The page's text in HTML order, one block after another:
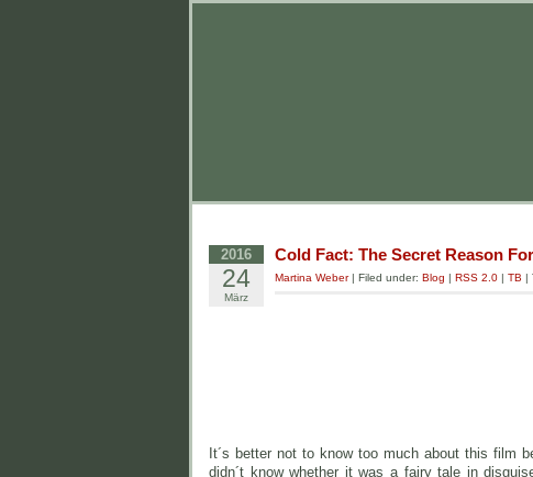
2016
24
März
Cold Fact: The Secret Reason
Martina Weber| Filed under: Blog | RSS 2.0 | TB |
It´s better not to know too much about this film
didn´t know whether it was a fairy tale in